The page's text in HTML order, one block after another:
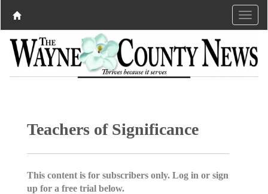
Teachers of Significance
This content is for subscribers only. Log in or sign
up for a free trial below.